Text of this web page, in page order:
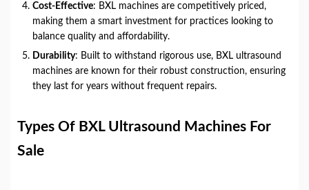
Cost-Effective: BXL machines are competitively priced,
making them a smart investment for practices looking to
balance quality and affordability.
Durability: Built to withstand rigorous use, BXL ultrasound
machines are known for their robust construction, ensuring
they last for years without frequent repairs.
Types Of BXL Ultrasound Machines For
Sale